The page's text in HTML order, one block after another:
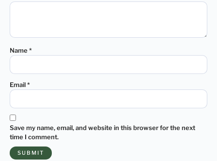
Name*
Email*
Save my name, email, and website in this browser for the next
time I comment.